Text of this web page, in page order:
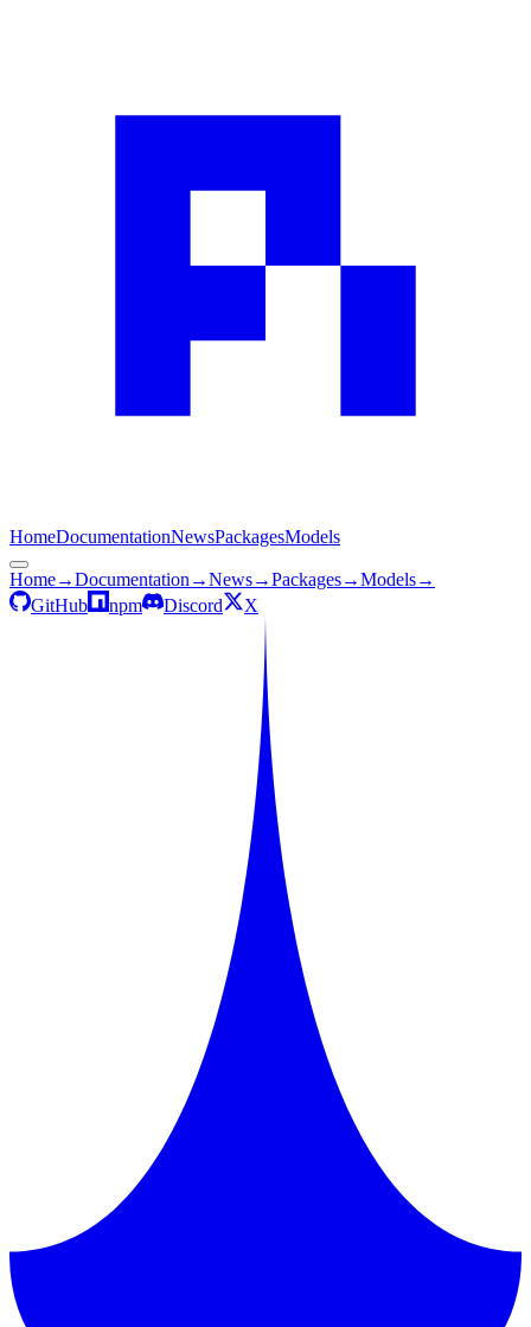
HomeDocumentationNewsPackagesModels
Home→Documentation →News→Packages→Models→
GitHub
npm Discord X